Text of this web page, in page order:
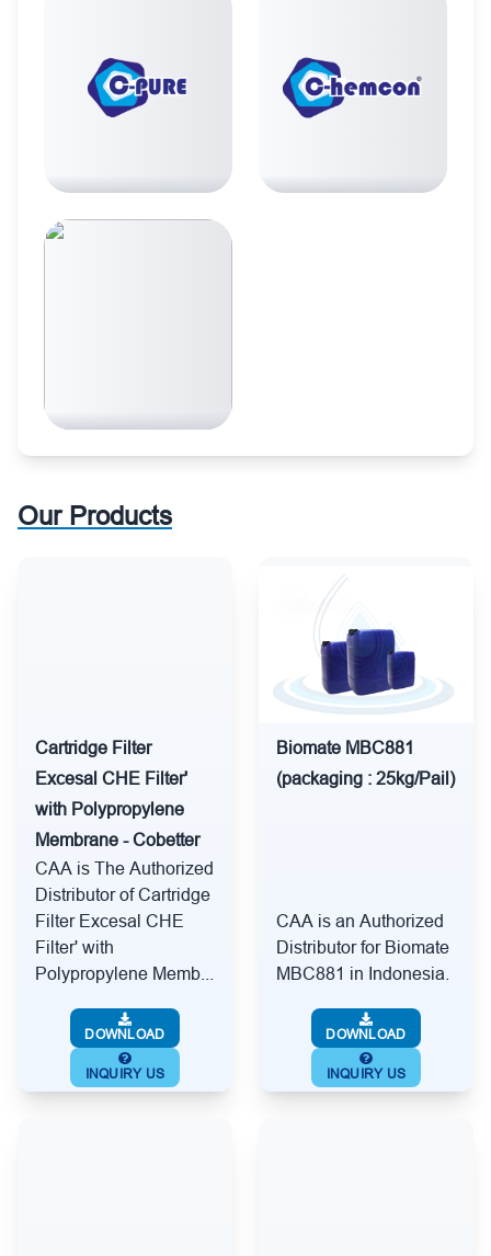
Our Products
Cartridge Filter
Excesal CHE Filter'
with Polypropylene
Membrane - Cobetter
CAA is The Authorized
Distributor of Cartridge
Filter Excesal CHE
Filter' with
Polypropylene Memb...
DOWNLOAD
INQUIRY US
Biomate MBC881
(packaging : 25kg/Pail)
CAA is an Authorized
Distributor for Biomate
MBC881 in Indonesia.
DOWNLOAD
INQUIRY US